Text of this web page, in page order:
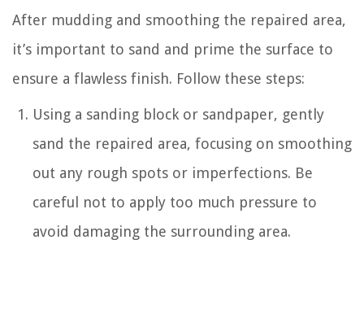
After mudding and smoothing the repaired area,
it’s important to sand and prime the surface to
ensure a flawless finish. Follow these steps:
Using a sanding block or sandpaper, gently
sand the repaired area, focusing on smoothing
out any rough spots or imperfections. Be
careful not to apply too much pressure to
avoid damaging the surrounding area.